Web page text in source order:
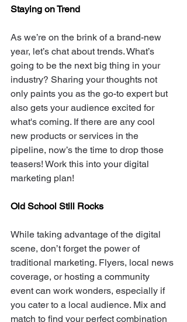
Staying on Trend
As we’re on the brink of a brand-new
year, let’s chat about trends. What’s
going to be the next big thing in your
industry? Sharing your thoughts not
only paints you as the go-to expert but
also gets your audience excited for
what's coming. If there are any cool
new products or services in the
pipeline, now’s the time to drop those
teasers! Work this into your digital
marketing plan!
Old School Still Rocks
While taking advantage of the digital
scene, don’t forget the power of
traditional marketing. Flyers, local news
coverage, or hosting a community
event can work wonders, especially if
you cater to a local audience. Mix and
match to find your perfect combination